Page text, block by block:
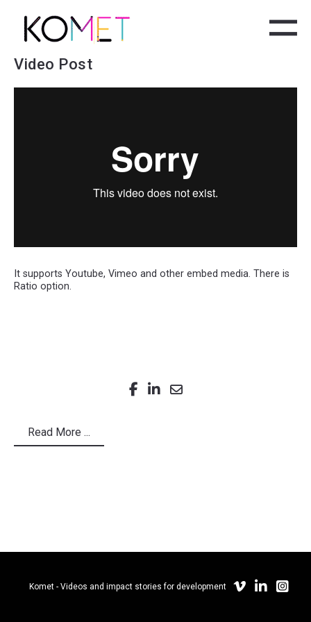
Video Post
It supports Youtube, Vimeo and other embed media. There is
Ratio option.
Read More ...
Komet - Videos and impact stories for development